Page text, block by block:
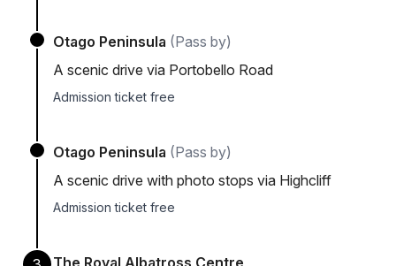
Otago Peninsula (Pass by)
A scenic drive via Portobello Road
Admission ticket free
Otago Peninsula (Pass by)
A scenic drive with photo stops via Highcliff
Admission ticket free
The Royal Albatross Centre